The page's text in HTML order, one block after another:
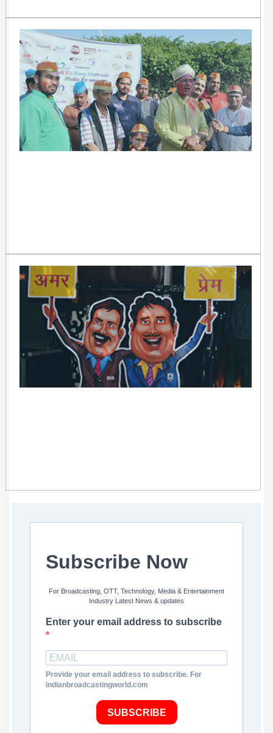
Subscribe Now
For Broadcasting, OTT, Technology, Media & Entertainment
Industry Latest News & updates
Enter your email address to subscribe
Provide your email address to subscribe. For
indianbroadcastingworld.com
SUBSCRIBE